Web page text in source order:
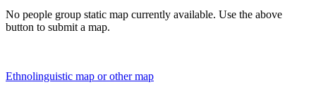
No people group static map currently available. Use the above
button to submit a map.
Ethnolinguistic map or other map